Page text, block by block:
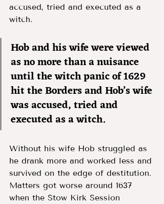
accused, tried and executed as a
witch.
Hob and his wife were viewed
as no more than a nuisance
until the witch panic of 1629
hit the Borders and Hob’s wife
was accused, tried and
executed as a witch.
Without his wife Hob struggled as
he drank more and worked less and
survived on the edge of destitution.
Matters got worse around 1637
when the Stow Kirk Session